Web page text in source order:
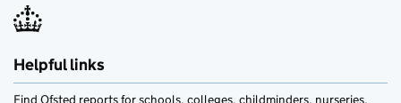
Helpful links
Find Ofsted reports for schools, colleges, childminders, nurseries,